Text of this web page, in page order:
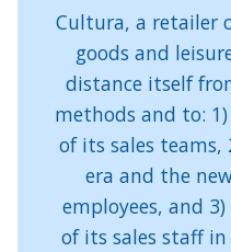
Cultura, a retailer
goods and
distance itself
methods and to:
of its sales
era and the
employees, and
of its sales staff